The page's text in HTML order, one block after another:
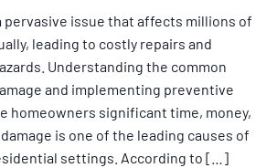
pervasive issue that affects millions of
leading to costly repairs and
Understanding the common
and implementing preventive
homeowners significant time, money,
is one of the leading causes of
settings. According to […]